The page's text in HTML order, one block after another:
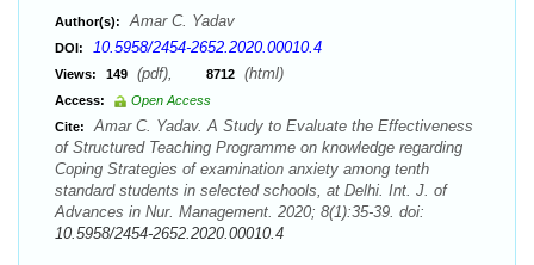
Author(s): Amar C. Yadav
DOI: 10.5958/2454-2652.2020.00010.4
Views: 149 (pdf), 8712 (html)
Access:
Open Access
Cite:
Amar C. Yadav. A Study to Evaluate the Effectiveness
of Structured Teaching Programme on knowledge regarding
Coping Strategies of examination anxiety among tenth
standard students in selected schools, at Delhi. Int. J. of
Advances in Nur. Management. 2020; 8(1):35-39. doi:
10.5958/2454-2652.2020.00010.4